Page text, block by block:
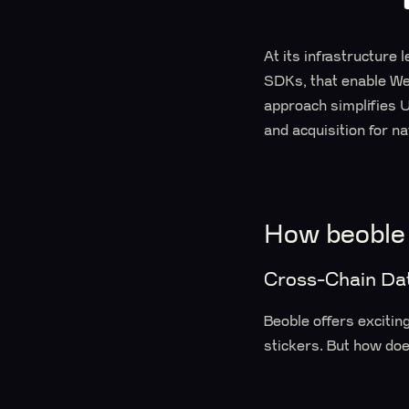
At its infrastructure
SDKs, that enable
approach simplifies
and acquisition for
How
Cross-Chain
Beoble offers
stickers. But how